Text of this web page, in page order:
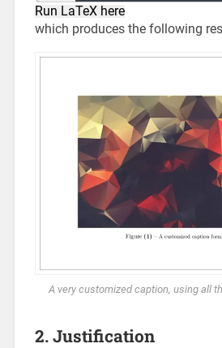
Run LaTeX here
which produces the following
A very customized caption, using all
2. Justification